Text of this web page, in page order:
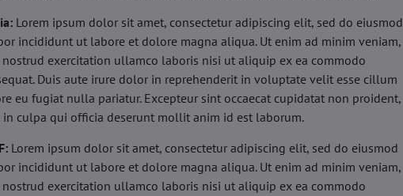
Lorem ipsum dolor sit amet, consectetur adipiscing elit, sed do eiusmod
incididunt ut labore et dolore magna aliqua. Ut enim ad minim veniam,
nostrud exercitation ullamco laboris nisi ut aliquip ex ea commodo
Duis aute irure dolor in reprehenderit in voluptate velit esse cillum
eu fugiat nulla pariatur. Excepteur sint occaecat cupidatat non proident,
in culpa qui officia deserunt mollit anim id est laborum.
Lorem ipsum dolor sit amet, consectetur adipiscing elit, sed do eiusmod
incididunt ut labore et dolore magna aliqua. Ut enim ad minim veniam,
nostrud exercitation ullamco laboris nisi ut aliquip ex ea commodo